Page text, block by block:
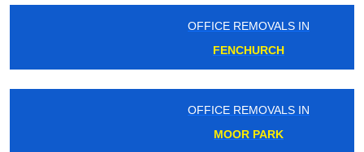
OFFICE REMOVALS IN
FENCHURCH
OFFICE REMOVALS IN
MOOR PARK